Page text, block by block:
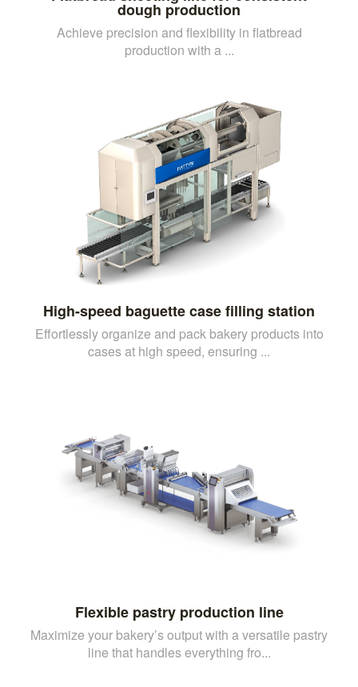
dough production
Achieve precision and flexibility in flatbread
production with a ...
High-speed baguette case filling station
Effortlessly organize and pack bakery products into
cases at high speed, ensuring ...
Flexible pastry production line
Maximize your bakery’s output with a versatile pastry
line that handles everything fro...